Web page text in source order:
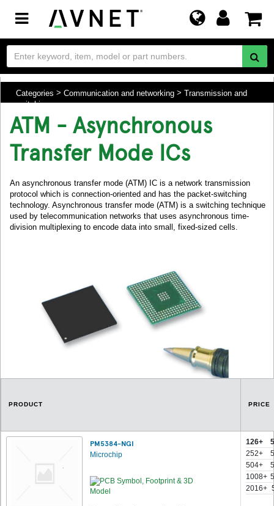
Toggle
navigation
Categories Communication and networking
Transmission and
switching
ATM - Asynchronous
Transfer Mode ICs
An asynchronous transfer mode (ATM) IC is a network transmission
protocol which is connection-oriented and has the packet-switching
technology. Asynchronous transfer mode (ATM) is a switching technique
used by telecommunication networks that uses asynchronous time-
division multiplexing to encode data into small, fixed-sized cells.
PRODUCT PRICE
PM5384-NGI
Microchip
126+
252+
504+
1008+
2016+